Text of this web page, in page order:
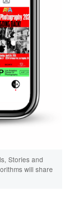
Stories and
will share